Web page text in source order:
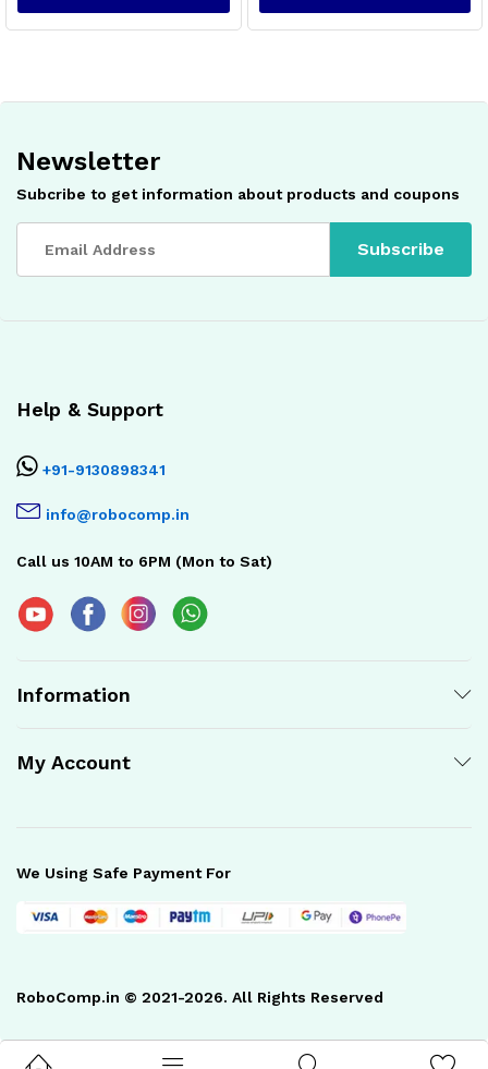
Newsletter
Subcribe to get information about products and coupons
Help & Support
+91-9130898341
info@robocomp.in
Call us 10AM to 6PM (Mon to Sat)
Information
My Account
RoboComp.in © 2021-2026. All Rights Reserved
We Using Safe Payment For